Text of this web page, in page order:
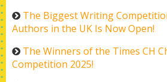
The Biggest Writing
Authors in the UK Is Now Open!
The Winners of the Times CH
Competition 2025!